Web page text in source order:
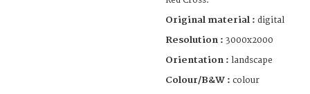
Original material : digital
Resolution : 3000x2000
Orientation : landscape
Colour/B&W : colour